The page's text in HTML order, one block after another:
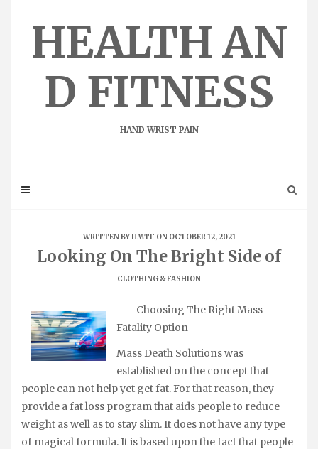
HEALTH AN
D FITNESS
HAND WRIST PAIN
WRITTEN BYHMTF ON OCTOBER 12, 2021
Looking On The Bright Side of
CLOTHING & FASHION
Choosing The Right Mass
Fatality Option
Mass Death Solutions was
established on the concept that
people can not help yet get fat. For that reason, they
provide a fat loss program that aids people to reduce
weight as well as to stay slim. It does not have any type
of magical formula. It is based upon the fact that people